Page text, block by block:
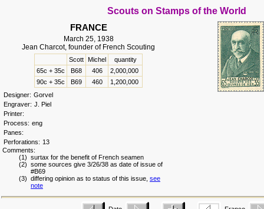
Scouts on Stamps of the World
FRANCE
March 25, 1938
Jean Charcot, founder of French Scouting
Scott Michel
quantity
65c + 35c
B68 406
2,000,000
90c + 35c
B69 460
1,200,000
Designer: Gorvel
Engraver: J. Piel
Printer:
Process: eng
Panes:
Perforations: 13
Comments:
(1) surtax for the benefit of French seamen
(2) some sources give 3/26/38 as date of issue of
#B69
(3) differing opinion as to status of this issue, see
note